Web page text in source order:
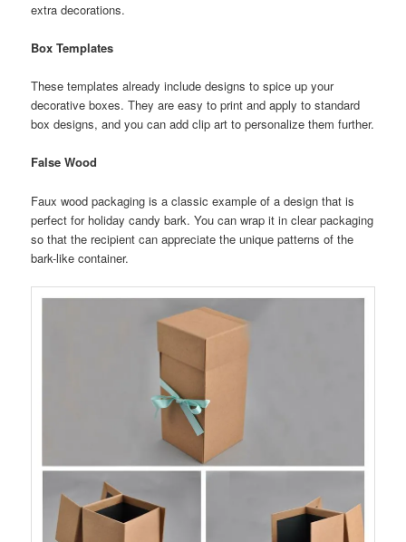
extra decorations.
Box Templates
These templates already include designs to spice up your
decorative boxes. They are easy to print and apply to standard
box designs, and you can add clip art to personalize them further.
False Wood
Faux wood packaging is a classic example of a design that is
perfect for holiday candy bark. You can wrap it in clear packaging
so that the recipient can appreciate the unique patterns of the
bark-like container.